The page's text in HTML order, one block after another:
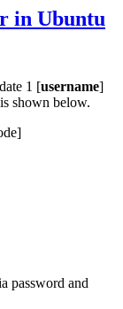
in Ubuntu
1 [username]
shown below.
password and